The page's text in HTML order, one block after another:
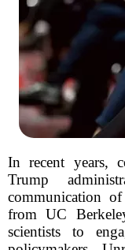
In recent years,
Trump
communication
from UC
scientists to